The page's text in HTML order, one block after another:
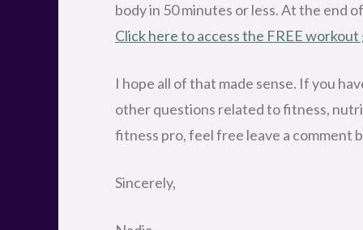
body in 50 minutes or less. At the end
Click here to access the FREE workout
I hope all of that made sense. If you
other questions related to fitness,
fitness pro, feel free leave a comment
Sincerely,